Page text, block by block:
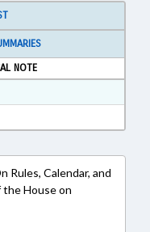
NOTE
Text Format
Rules, Calendar, and
House on